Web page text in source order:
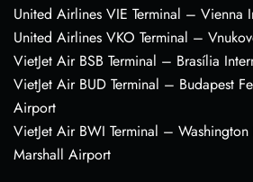
United Airlines VIE Terminal – Vienna
United Airlines VKO Terminal –
VietJet Air BSB Terminal – Brasília
VietJet Air BUD Terminal – Budapest
Airport
VietJet Air BWI Terminal –
Marshall Airport